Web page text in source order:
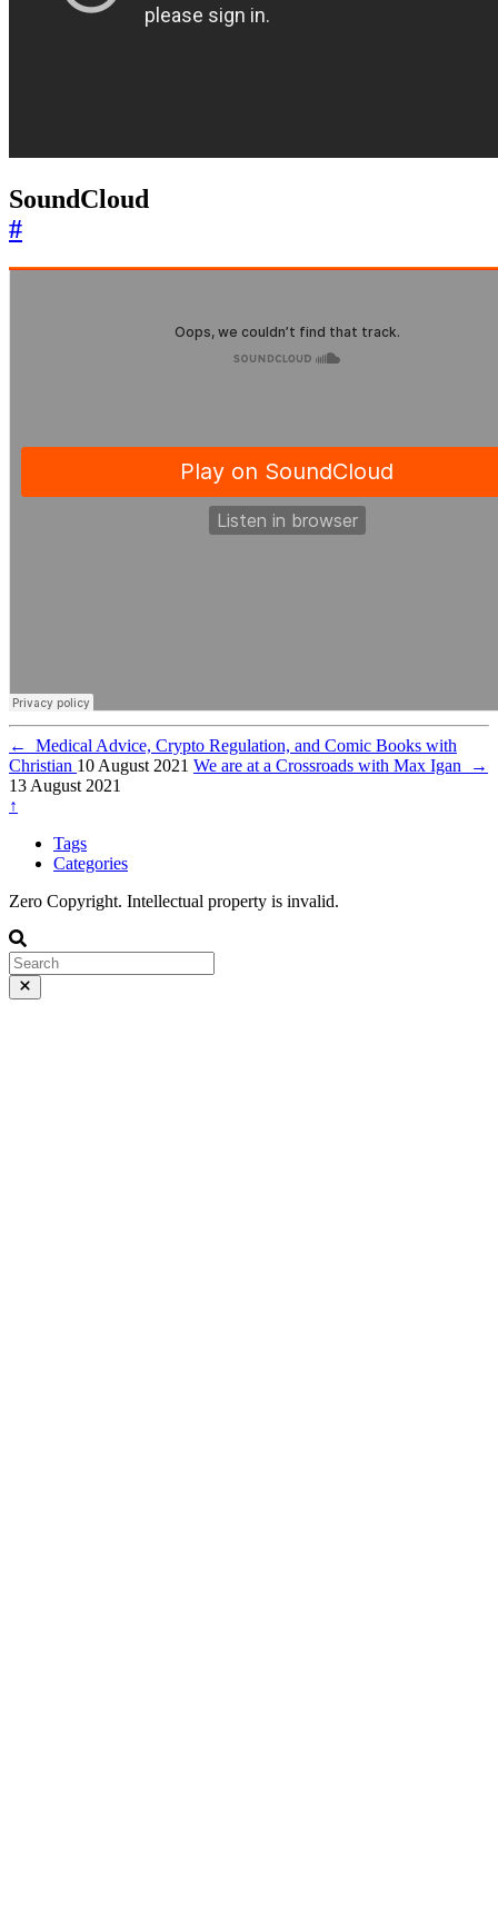
SoundCloud
#
←
Medical Advice, Crypto Regulation, and Comic Books with
Christian 10 August 2021 We are at a Crossroads with Max Igan
→
13 August 2021
↑
Tags
Categories
Zero Copyright. Intellectual property is invalid.